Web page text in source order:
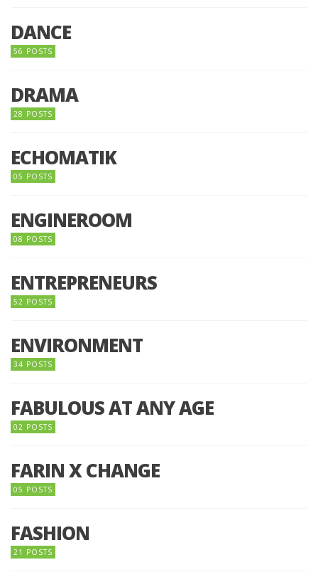
DANCE
56 POSTS
DRAMA
28 POSTS
ECHOMATIK
05 POSTS
ENGINEROOM
08 POSTS
ENTREPRENEURS
52 POSTS
ENVIRONMENT
34 POSTS
FABULOUS AT ANY AGE
02 POSTS
FARIN X CHANGE
05 POSTS
FASHION
21 POSTS